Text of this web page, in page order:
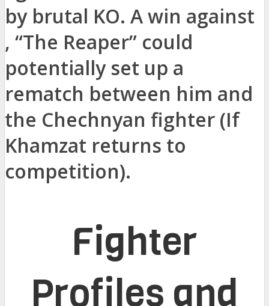
by brutal KO. A win against
, “The Reaper” could
potentially set up a
rematch between him and
the Chechnyan fighter (If
Khamzat returns to
competition).
Fighter
Profiles and